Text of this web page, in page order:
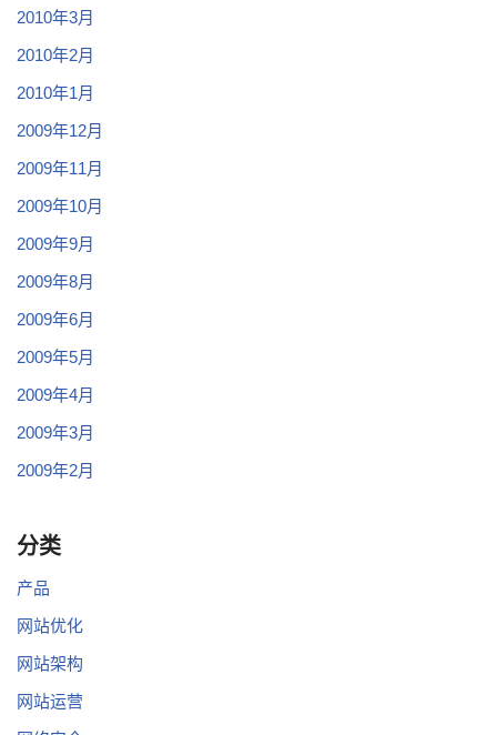
2010年3月
2010年2月
2010年1月
2009年12月
2009年11月
2009年10月
2009年9月
2009年8月
2009年6月
2009年5月
2009年4月
2009年3月
2009年2月
分类
产品
网站优化
网站架构
网站运营